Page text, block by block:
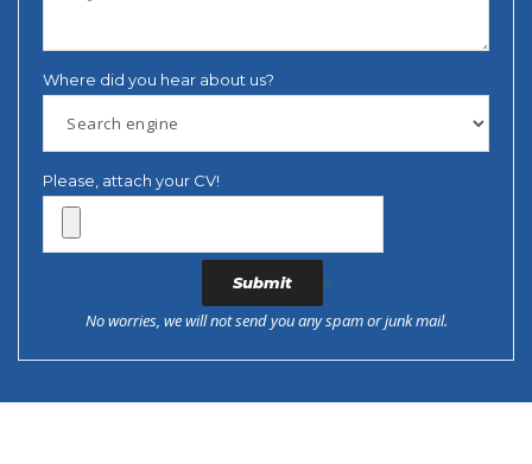
Where did you hear about us?
Please, attach your CV!
>
No worries, we will not send you any spam or junk mail.